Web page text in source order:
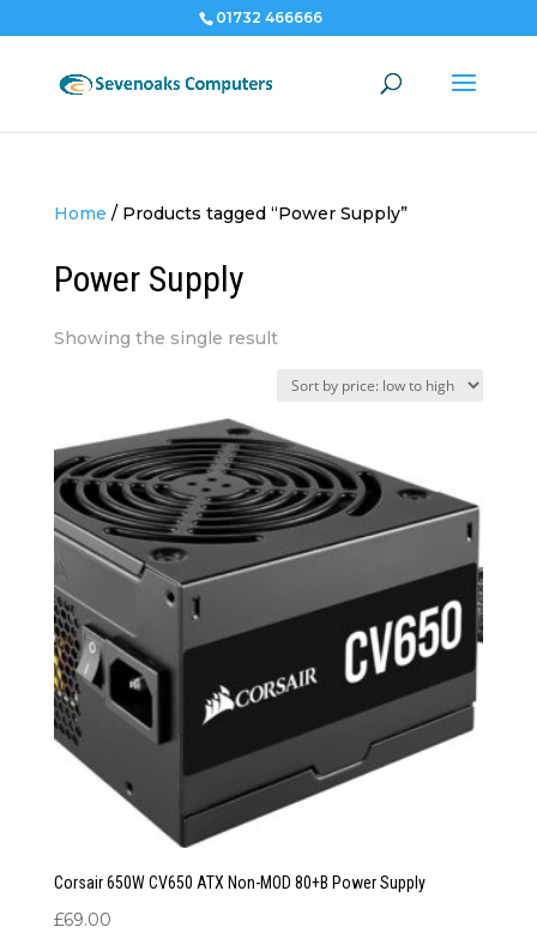
01732 466666
Home / Products tagged “Power Supply”
Power Supply
Showing the single result
Corsair 650W CV650 ATX Non-MOD 80+B Power Supply
£69.00